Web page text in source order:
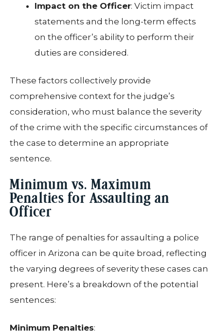
Impact on the Officer: Victim impact
statements and the long-term effects
on the officer’s ability to perform their
duties are considered.
These factors collectively provide
comprehensive context for the judge’s
consideration, who must balance the severity
of the crime with the specific circumstances of
the case to determine an appropriate
sentence.
Minimum vs. Maximum
Penalties for Assaulting an
Officer
The range of penalties for assaulting a police
officer in Arizona can be quite broad, reflecting
the varying degrees of severity these cases can
present. Here’s a breakdown of the potential
sentences:
Minimum Penalties: